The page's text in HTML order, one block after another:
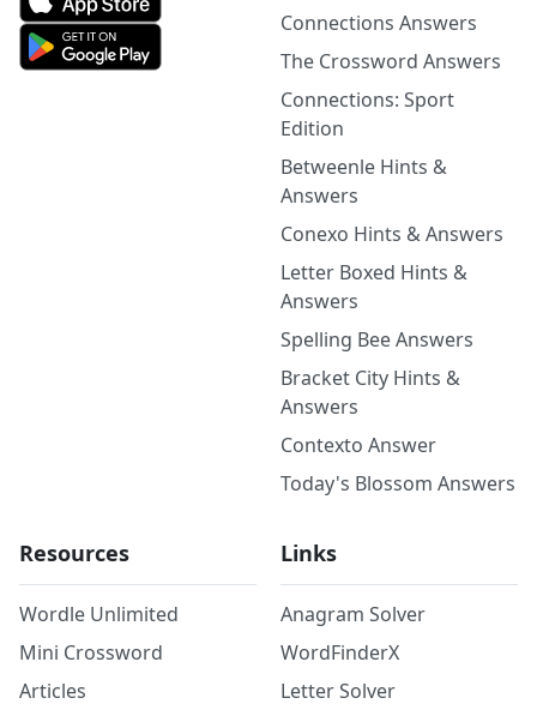
Connections Answers
The Crossword Answers
Connections: Sport
Edition
Betweenle Hints &
Answers
Conexo Hints & Answers
Letter Boxed Hints &
Answers
Spelling Bee Answers
Bracket City Hints &
Answers
Contexto Answer
Today's Blossom Answers
Resources
Wordle Unlimited
Mini Crossword
Articles
Links
Anagram Solver
WordFinderX
Letter Solver